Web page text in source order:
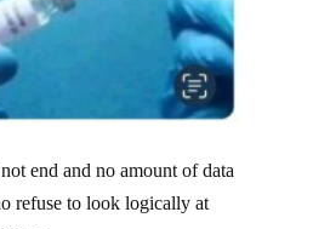
refuse to look logically at
them.